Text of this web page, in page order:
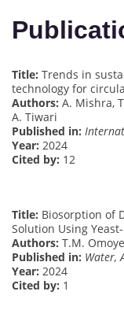
Title: Trends in
technology for
Authors: A. Mishra,
A. Tiwari
Published in:
Year: 2024
Cited by: 12
Title: Biosorption of
Solution Using
Authors: T.M.
Published in: Water,
Year: 2024
Cited by: 1